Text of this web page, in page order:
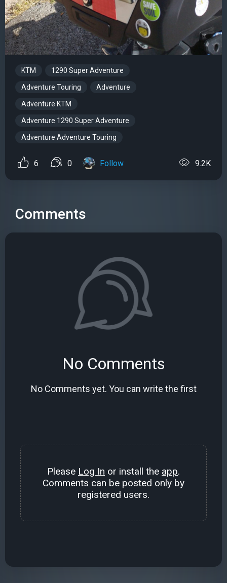
KTM 1290 Super Adventure
Adventure Touring Adventure
Adventure KTM
Adventure 1290 Super Adventure
Adventure Adventure Touring
6 0 Follow 9.2K
Comments
No Comments
No Comments yet. You can write the first
Please Log In or install the app.
Comments can be posted only by
registered users.